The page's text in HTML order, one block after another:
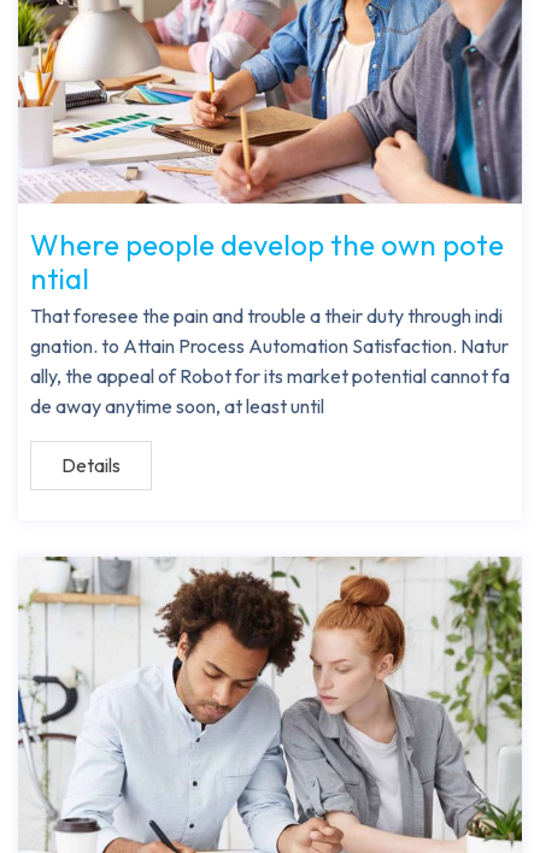
Where people develop the own pote
ntial
That foresee the pain and trouble a their duty through indi
gnation. to Attain Process Automation Satisfaction. Natur
ally, the appeal of Robot for its market potential cannot fa
de away anytime soon, at least until
Details